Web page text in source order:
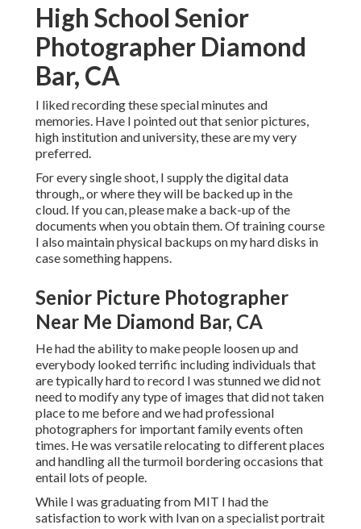
High School Senior
Photographer Diamond
Bar, CA
I liked recording these special minutes and
memories. Have I pointed out that senior pictures,
high institution and university, these are my very
preferred.
For every single shoot, I supply the digital data
through,, or where they will be backed up in the
cloud. If you can, please make a back-up of the
documents when you obtain them. Of training course
I also maintain physical backups on my hard disks in
case something happens.
Senior Picture Photographer
Near Me Diamond Bar, CA
He had the ability to make people loosen up and
everybody looked terrific including individuals that
are typically hard to record I was stunned we did not
need to modify any type of images that did not taken
place to me before and we had professional
photographers for important family events often
times. He was versatile relocating to different places
and handling all the turmoil bordering occasions that
entail lots of people.
While I was graduating from MIT I had the
satisfaction to work with Ivan on a specialist portrait